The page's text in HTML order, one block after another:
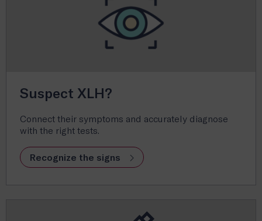
Suspect XLH?
Connect their symptoms and accurately diagnose
with the right tests.
Recognize the signs